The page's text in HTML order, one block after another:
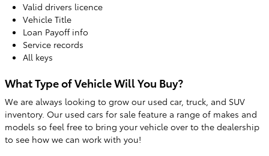
Valid drivers licence
Vehicle Title
Loan Payoff info
Service records
All keys
What Type of Vehicle Will You Buy?
We are always looking to grow our used car, truck, and SUV
inventory. Our used cars for sale feature a range of makes and
models so feel free to bring your vehicle over to the dealership
to see how we can work with you!